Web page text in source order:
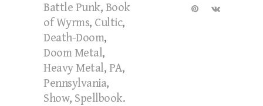
Battle Punk, Book
of Wyrms, Cultic,
Death-Doom,
Doom Metal,
Heavy Metal, PA,
Pennsylvania,
Show, Spellbook.